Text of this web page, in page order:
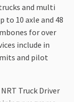
and multi
to 10 axle and 48
for over
include in
and pilot
Truck Driver